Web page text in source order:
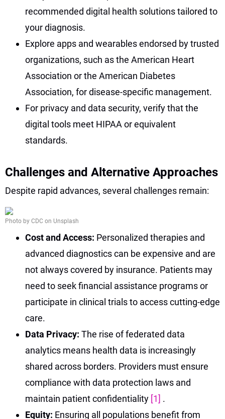
recommended digital health solutions tailored to
your diagnosis.
Explore apps and wearables endorsed by trusted
organizations, such as the American Heart
Association or the American Diabetes
Association, for disease-specific management.
For privacy and data security, verify that the
digital tools meet HIPAA or equivalent
standards.
Challenges and Alternative Approaches
Despite rapid advances, several challenges remain:
Photo by CDC on Unsplash
Cost and Access: Personalized therapies and
advanced diagnostics can be expensive and are
not always covered by insurance. Patients may
need to seek financial assistance programs or
participate in clinical trials to access cutting-edge
care.
Data Privacy: The rise of federated data
analytics means health data is increasingly
shared across borders. Providers must ensure
compliance with data protection laws and
maintain patient confidentiality [1] .
Equity: Ensuring all populations benefit from